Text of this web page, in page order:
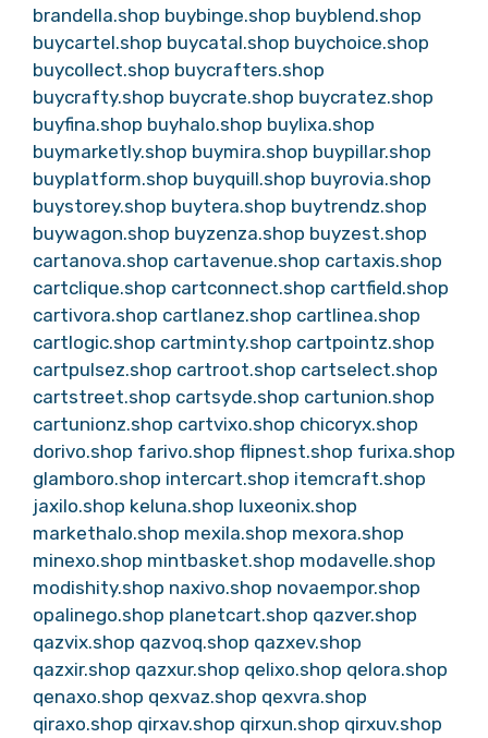
brandella.shop buybinge.shop buyblend.shop
buycartel.shop buycatal.shop buychoice.shop
buycollect.shop buycrafters.shop
buycrafty.shop buycrate.shop buycratez.shop
buyfina.shop buyhalo.shop buylixa.shop
buymarketly.shop buymira.shop buypillar.shop
buyplatform.shop buyquill.shop buyrovia.shop
buystorey.shop buytera.shop buytrendz.shop
buywagon.shop buyzenza.shop buyzest.shop
cartanova.shop cartavenue.shop cartaxis.shop
cartclique.shop cartconnect.shop cartfield.shop
cartivora.shop cartlanez.shop cartlinea.shop
cartlogic.shop cartminty.shop cartpointz.shop
cartpulsez.shop cartroot.shop cartselect.shop
cartstreet.shop cartsyde.shop cartunion.shop
cartunionz.shop cartvixo.shop chicoryx.shop
dorivo.shop farivo.shop flipnest.shop furixa.shop
glamboro.shop intercart.shop itemcraft.shop
jaxilo.shop keluna.shop luxeonix.shop
markethalo.shop mexila.shop mexora.shop
minexo.shop mintbasket.shop modavelle.shop
modishity.shop naxivo.shop novaempor.shop
opalinego.shop planetcart.shop qazver.shop
qazvix.shop qazvoq.shop qazxev.shop
qazxir.shop qazxur.shop qelixo.shop qelora.shop
qenaxo.shop qexvaz.shop qexvra.shop
qiraxo.shop qirxav.shop qirxun.shop qirxuv.shop